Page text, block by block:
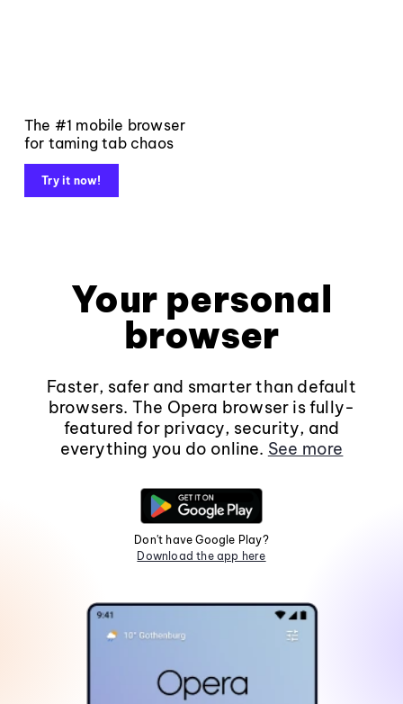
The #1 mobile browser
for taming tab chaos
Try it now!
Your personal
browser
Faster, safer and smarter than default
browsers. The Opera browser is fully-
featured for privacy, security, and
everything you do online. See more
Don't have Google Play?
Download the app here